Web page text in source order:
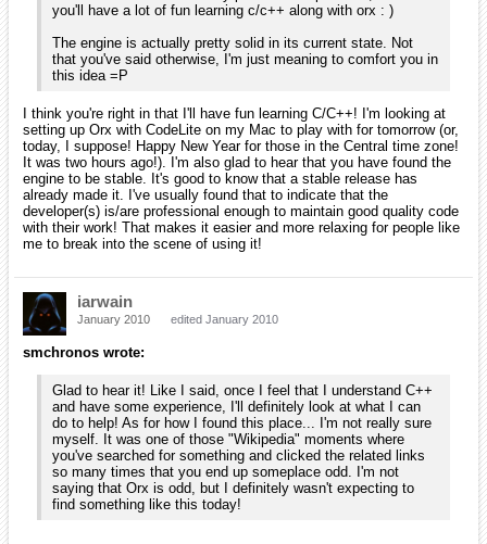
but maybe someone will be tempted to do it!
Because I arrived here from some odd means, I hadn't heard
of any of your other projects. Could you explain what Scroll is
about these things and thinking about how I can be involved!
[EDIT]
I just noticed that you had a news article about Scroll. So, it's
an editor using Orx? I'd be happy to help try it out and write
an article or two on the wiki for you once I understand it.
Yes, actually it's a higher level game engine based on orx, for level-
engine and you can test your levels on-the-fly, directly from the editor.
It's still in alpha version but it has been improving a lot lately, mostly
due to the fact I'm using it for my entry for the latest TIGSource
compo.
More info here.
You're more than welcome to give it a try and you can contact me if
you can't figure out what the controls are (a glimpse at ScrollEd.ini will
probably reveal most of them though). Any comment/feedback is
appreciated.
I think you're right in that I'll have fun learning C/C++! I'm
looking at setting up Orx with CodeLite on my Mac to play
with for tomorrow (or, today, I suppose! Happy New Year for
those in the Central time zone! It was two hours ago!). I'm
also glad to hear that you have found the engine to be stable.